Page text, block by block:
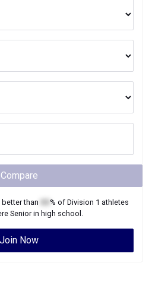
Compare
than % of Division 1 athletes
Seniorin high school.
Join Now